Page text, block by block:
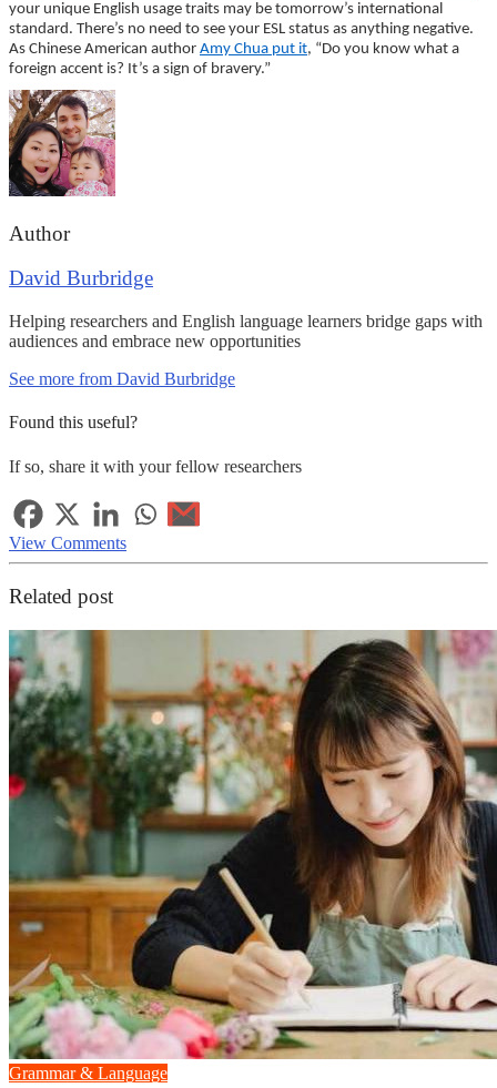
your unique English usage traits may be tomorrow’s international
standard. There’s no need to see your ESL status as anything negative.
As Chinese American author Amy Chua put it, “Do you know what a
foreign accent is? It’s a sign of bravery.”
Author
David Burbridge
Helping researchers and English language learners bridge gaps with
audiences and embrace new opportunities
See more from David Burbridge
Found this useful?
If so, share it with your fellow researchers
View Comments
Related post
Grammar & Language